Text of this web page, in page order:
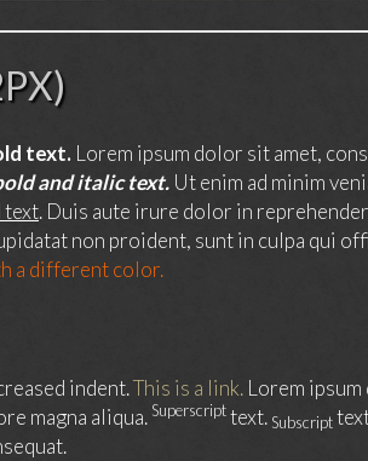
text. Lorem ipsum dolor sit amet,
and italic text. Ut enim ad minim
text. Duis aute irure dolor in
non proident, sunt in culpa qui
a different color.
indent.This is a link. Lorem
magna aliqua. Superscripttext. Subscript